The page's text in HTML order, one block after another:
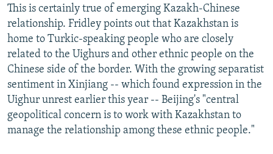
This is certainly true of emerging Kazakh-Chinese
relationship. Fridley points out that Kazakhstan is
home to Turkic-speaking people who are closely
related to the Uighurs and other ethnic people on the
Chinese side of the border. With the growing separatist
sentiment in Xinjiang -- which found expression in the
Uighur unrest earlier this year -- Beijing's "central
geopolitical concern is to work with Kazakhstan to
manage the relationship among these ethnic people."